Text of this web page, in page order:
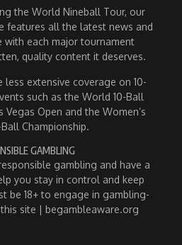
the World Nineball Tour, our
features all the latest news and
with each major tournament
quality content it deserves.
less extensive coverage on 10-
such as the World 10-Ball
Vegas Open and the Women’s
Championship.
GAMBLING
gambling and have a
you stay in control and keep
be 18+ to engage in gambling-
site | begambleaware.org